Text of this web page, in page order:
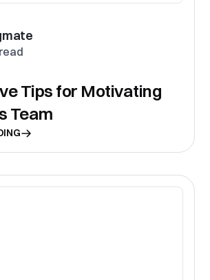
Tips for Motivating
Team